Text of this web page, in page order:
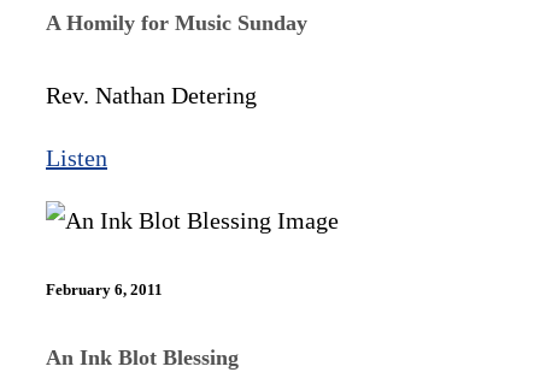
A Homily for Music Sunday
Rev. Nathan Detering
Listen
February 6, 2011
An Ink Blot Blessing